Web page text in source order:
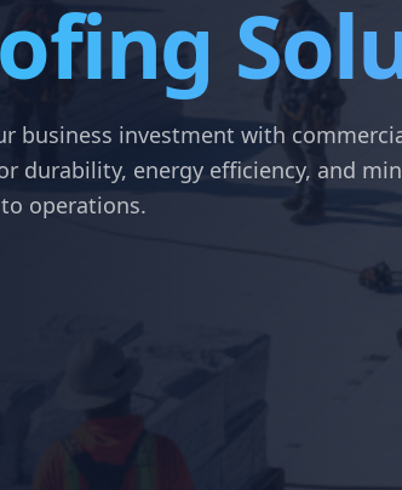
business investment with
durability, energy efficiency, and
operations.